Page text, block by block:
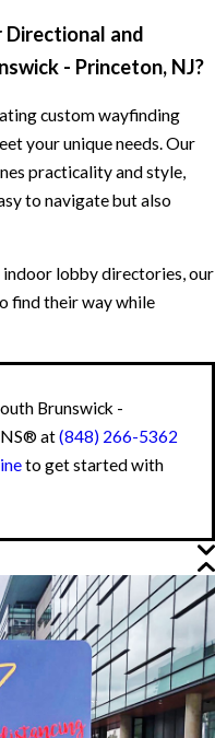
Directional and
- Princeton, NJ?
custom wayfinding
your unique needs. Our
practicality and style,
to navigate but also
lobby directories, our
find their way while
Brunswick -
at(848) 266-5362
to get started with